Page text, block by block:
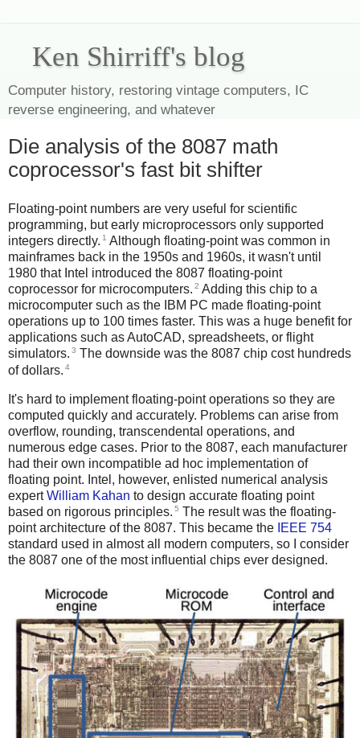
Ken Shirriff's blog
Computer history, restoring vintage computers, IC
reverse engineering, and whatever
Die analysis of the 8087 math
coprocessor's fast bit shifter
Floating-point numbers are very useful for scientific
programming, but early microprocessors only supported
integers directly. 1 Although floating-point was common in
mainframes back in the 1950s and 1960s, it wasn't until
1980 that Intel introduced the 8087 floating-point
coprocessor for microcomputers. 2 Adding this chip to a
microcomputer such as the IBM PC made floating-point
operations up to 100 times faster. This was a huge benefit for
applications such as AutoCAD, spreadsheets, or flight
simulators. 3 The downside was the 8087 chip cost hundreds
of dollars. 4
It's hard to implement floating-point operations so they are
computed quickly and accurately. Problems can arise from
overflow, rounding, transcendental operations, and
numerous edge cases. Prior to the 8087, each manufacturer
had their own incompatible ad hoc implementation of
floating point. Intel, however, enlisted numerical analysis
expertWilliam Kahan to design accurate floating point
based on rigorous principles. 5 The result was the floating-
point architecture of the 8087. This became the IEEE 754
standard used in almost all modern computers, so I consider
the 8087 one of the most influential chips ever designed.